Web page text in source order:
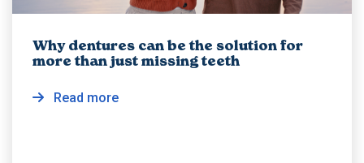
Why dentures can be the solution for
more than just missing teeth
Read more